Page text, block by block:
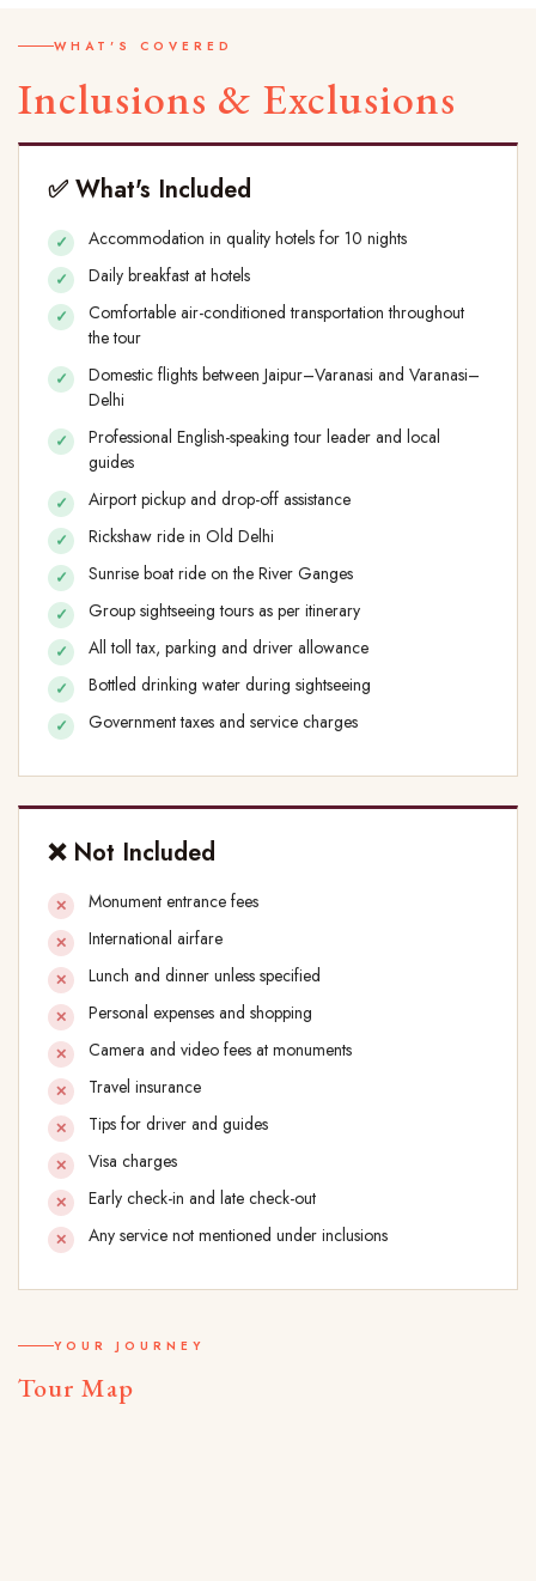
WHAT'S COVERED
Inclusions & Exclusions
✅ What's Included
Accommodation in quality hotels for 10 nights
Daily breakfast at hotels
Comfortable air-conditioned transportation throughout
the tour
Domestic flights between Jaipur–Varanasi and Varanasi–
Delhi
Professional English-speaking tour leader and local
guides
Airport pickup and drop-off assistance
Rickshaw ride in Old Delhi
Sunrise boat ride on the River Ganges
Group sightseeing tours as per itinerary
All toll tax, parking and driver allowance
Bottled drinking water during sightseeing
Government taxes and service charges
❌ Not Included
Monument entrance fees
International airfare
Lunch and dinner unless specified
Personal expenses and shopping
Camera and video fees at monuments
Travel insurance
Tips for driver and guides
Visa charges
Early check-in and late check-out
Any service not mentioned under inclusions
YOUR JOURNEY
Tour Map